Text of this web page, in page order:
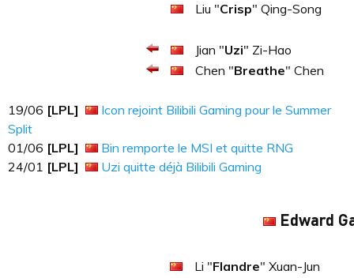
Liu "Crisp" Qing-Song
Jian "Uzi" Zi-Hao
Chen "Breathe" Chen
19​​​/06 [LPL]
Icon rejoint Bilibili Gaming pour le Summer
Split
01​​​/06 [LPL]
Bin remporte le MSI et quitte RNG
24​​​/01 [LPL] Uzi quitte déjà Bilibili Gaming
Edward
Li "Flandre" Xuan-Jun